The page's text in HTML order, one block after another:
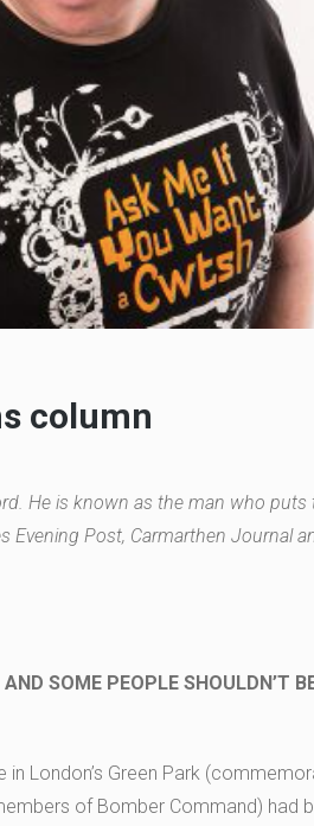
column
He is known as the man who puts
Evening Post, Carmarthen Journal
SOME PEOPLE SHOULDN’T
London’s Green Park
of Bomber Command) had